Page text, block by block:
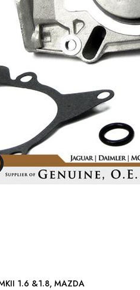
MKI 1.8 MKII 1.6 &1.8, MAZDA